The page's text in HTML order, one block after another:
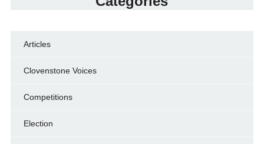
Articles
Clovenstone Voices
Competitions
Election